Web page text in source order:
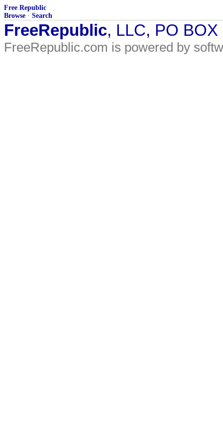
Free Republic
Browse · Search
FreeRepublic, LLC, PO
FreeRepublic.com is powered by